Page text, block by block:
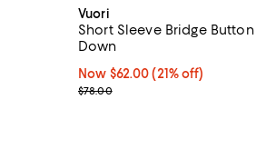
;
of 5; 1 reviews;
Vuori
Short Sleeve Bridge Button
Down
Now $62.00; 21% off;
Now $62.00 (21% off)
Previous price $78.00
$78.00